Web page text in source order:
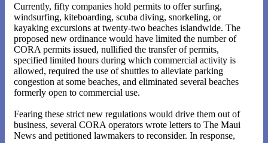
Currently, fifty companies hold permits to offer surfing,
windsurfing, kiteboarding, scuba diving, snorkeling, or
kayaking excursions at twenty-two beaches islandwide. The
proposed new ordinance would have limited the number of
CORA permits issued, nullified the transfer of permits,
specified limited hours during which commercial activity is
allowed, required the use of shuttles to alleviate parking
congestion at some beaches, and eliminated several beaches
formerly open to commercial use.
Fearing these strict new regulations would drive them out of
business, several CORA operators wrote letters to The Maui
News and petitioned lawmakers to reconsider. In response,